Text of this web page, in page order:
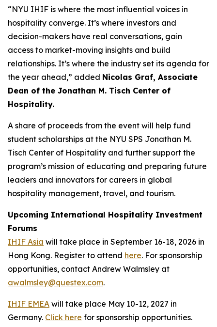
“NYU IHIF is where the most influential voices in
hospitality converge. It’s where investors and
decision-makers have real conversations, gain
access to market-moving insights and build
relationships. It’s where the industry set its agenda for
the year ahead,” added Nicolas Graf, Associate
Dean of the Jonathan M. Tisch Center of
Hospitality.
A share of proceeds from the event will help fund
student scholarships at the NYU SPS Jonathan M.
Tisch Center of Hospitality and further support the
program’s mission of educating and preparing future
leaders and innovators for careers in global
hospitality management, travel, and tourism.
Upcoming International Hospitality Investment
Forums
IHIF Asia will take place in September 16-18, 2026 in
Hong Kong. Register to attend here. For sponsorship
opportunities, contact Andrew Walmsley at
awalmsley@questex.com.
IHIF EMEA will take place May 10-12, 2027 in
Germany. Click here for sponsorship opportunities.